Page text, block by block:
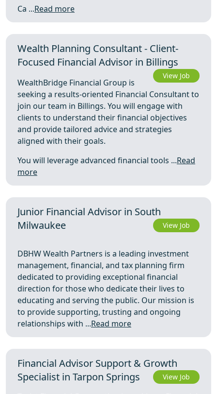
Ca ...Read more
Wealth Planning Consultant - Client-
Focused Financial Advisor in Billings
View Job
WealthBridge Financial Group is
seeking a results-oriented Financial Consultant to
join our team in Billings. You will engage with
clients to understand their financial objectives
and provide tailored advice and strategies
aligned with their goals.
You will leverage advanced financial tools ...Read
more
Junior Financial Advisor in South
Milwaukee
View Job
DBHW Wealth Partners is a leading investment
management, financial, and tax planning firm
dedicated to providing exceptional financial
direction for those who dedicate their lives to
educating and serving the public. Our mission is
to provide supporting, trusting and ongoing
relationships with ...Read more
Financial Advisor Support & Growth
Specialist in Tarpon Springs
View Job